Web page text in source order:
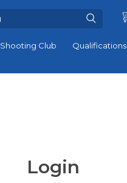
Shooting Club Qualifications
Login